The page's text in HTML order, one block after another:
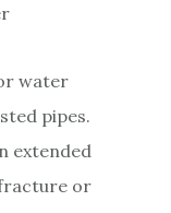
water
pipes.
extended
or